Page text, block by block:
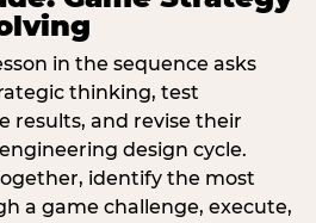
in the sequence asks
thinking, test
results, and revise their
design cycle.
identify the most
a game challenge, execute,